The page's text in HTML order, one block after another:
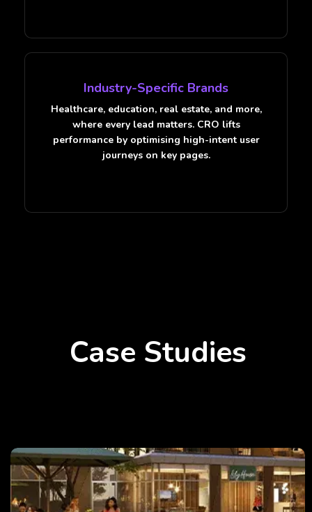
Industry-Specific Brands
Healthcare, education, real estate, and more,
where every lead matters. CRO lifts
performance by optimising high-intent user
journeys on key pages.
Case Studies